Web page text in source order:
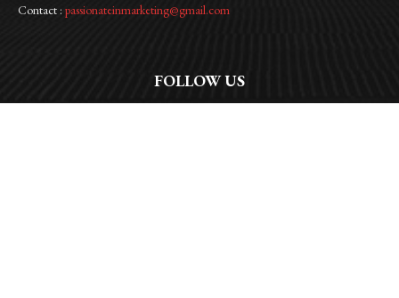
Contact : passionateinmarketing@gmail.com
FOLLOW US